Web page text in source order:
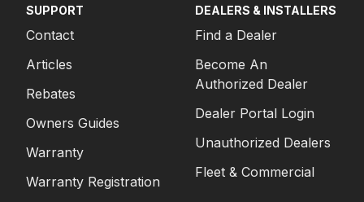
SUPPORT
Contact
Articles
Rebates
Owners Guides
Warranty
Warranty Registration
DEALERS & INSTALLERS
Find a Dealer
Become An
Authorized Dealer
Dealer Portal Login
Unauthorized Dealers
Fleet & Commercial